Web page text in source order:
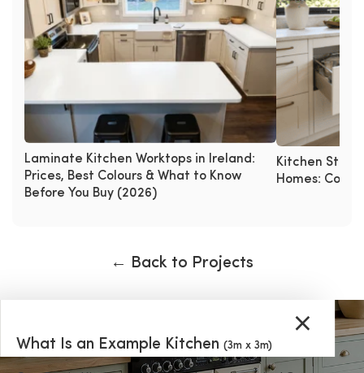
Laminate Kitchen Worktops in Ireland:
Prices, Best Colours & What to Know
Before You Buy (2026)
Kitchen
Homes:
← Back to Projects
×
What Is an Example Kitchen (3m x 3m)